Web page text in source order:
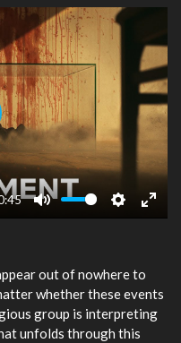
Mute Settings
Enter
out of nowhere to
whether these events
group is interpreting
unfolds through this